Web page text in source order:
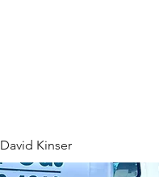
David Kinser